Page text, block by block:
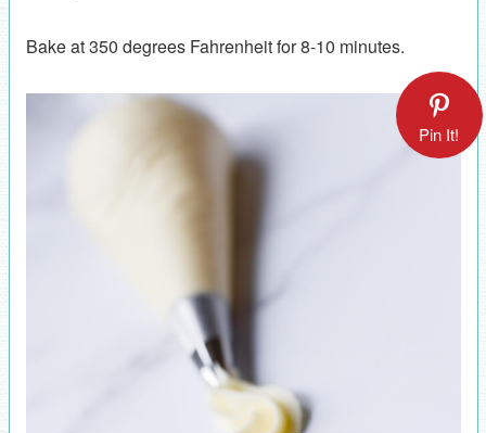
Bake at 350 degrees Fahrenheit for 8-10 minutes.
Pin It!